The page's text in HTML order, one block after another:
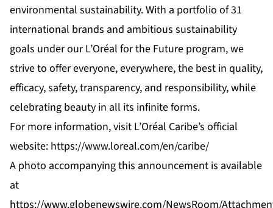
environmental sustainability. With a portfolio of 31
international brands and ambitious sustainability
goals under our L’Oréal for the Future program, we
strive to offer everyone, everywhere, the best in quality,
efficacy, safety, transparency, and responsibility, while
celebrating beauty in all its infinite forms.
For more information, visit L’Oréal Caribe’s official
website: https://www.loreal.com/en/caribe/
A photo accompanying this announcement is available
at
https://www.globenewswire.com/NewsRoom/